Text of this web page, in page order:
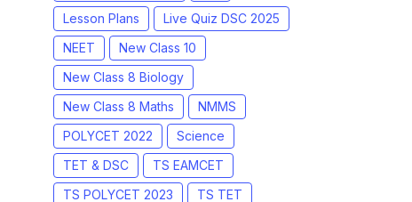
Lesson Plans
Live Quiz DSC 2025
NEET
New Class 10
New Class 8 Biology
New Class 8 Maths
NMMS
POLYCET 2022
Science
TET & DSC
TS EAMCET
TS POLYCET 2023
TS TET